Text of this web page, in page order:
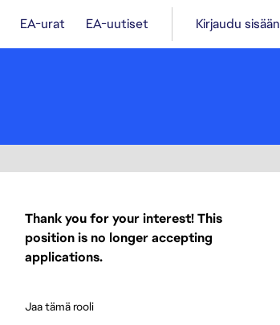
EA-urat EA-uutiset Kirjaudu sisään
Thank you for your interest! This
position is no longer accepting
applications.
Jaa tämä rooli